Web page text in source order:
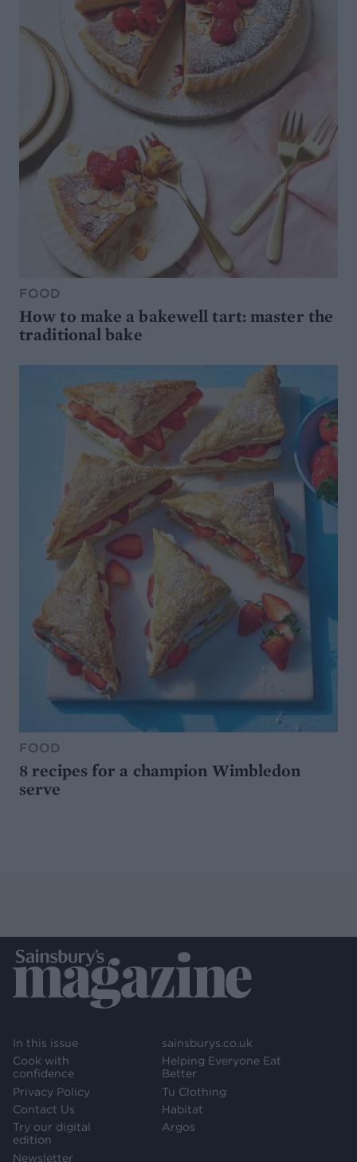
FOOD
How to make a bakewell tart: master the
traditional bake
FOOD
8 recipes for a champion Wimbledon
serve
In this issue
Cook with
confidence
Privacy Policy
Contact Us
Try our digital
edition
Newsletter
sainsburys.co.uk
Helping Everyone Eat
Better
Tu Clothing
Habitat
Argos